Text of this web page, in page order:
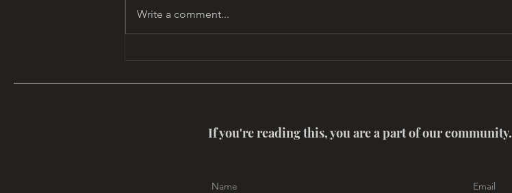
MYTHOUSE CALENDAR
Paradox with Dr. Zaman
Write a comment...
If you're reading this, you are a part of our community.